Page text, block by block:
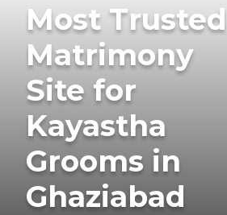
Most Trusted
Matrimony
Site for
Kayastha
Grooms in
Ghaziabad